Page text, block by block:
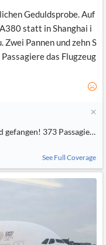
Geduldsprobe. Auf
statt in Shanghai i
Pannen und zehn S
das Flugzeug
gefangen! 373 Passagiere
See Full Coverage